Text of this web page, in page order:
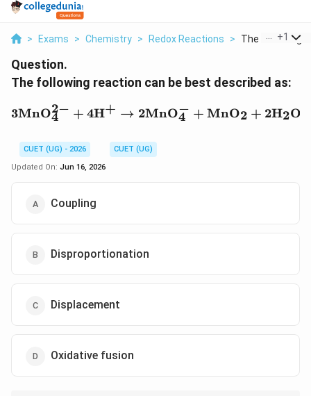
> Exams > Chemistry > Redox Reactions > The Following
+1
Question.
The following reaction can be best described as:
3\mathrm{MnO_4^{2-
3MnO4
2− + 4H+ → 2MnO4
− + MnO2 + 2H2O
CUET (UG) - 2026
CUET (UG)
Updated On: Jun 16, 2026
Coupling
Disproportionation
Displacement
Oxidative fusion